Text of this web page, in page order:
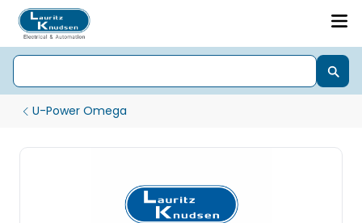
U-Power Omega